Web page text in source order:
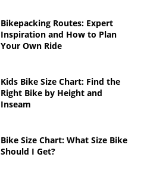
Bikepacking Routes: Expert
Inspiration and How to Plan
Your Own Ride
Kids Bike Size Chart: Find the
Right Bike by Height and
Inseam
Bike Size Chart: What Size Bike
Should I Get?